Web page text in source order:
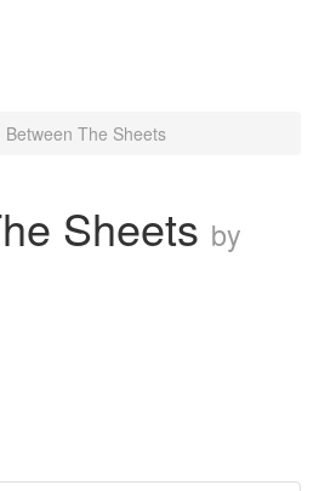
Between The Sheets
Sheets by